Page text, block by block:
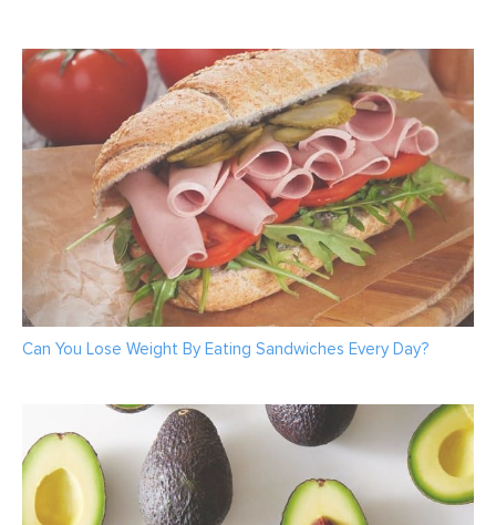
Can You Lose Weight By Eating Sandwiches Every Day?